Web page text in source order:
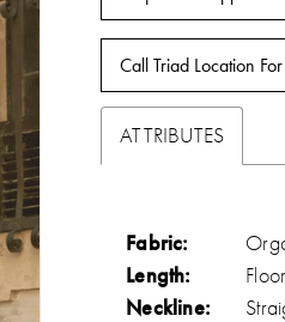
Call Triad Location
ATTRIBUTES
Fabric:
Length: Floor
Neckline: